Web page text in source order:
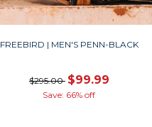
FREEBIRD | MEN'S PENN-BLACK
$295.00 $99.99
Save: 66% off